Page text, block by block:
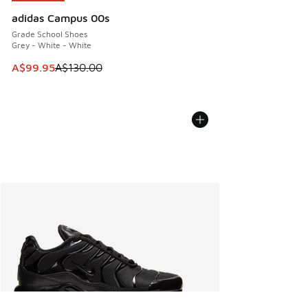
adidas Campus 00s
Grade School Shoes
Grey - White - White
This item is on sale. Price dropped from A$130.00 to
A$99.95A$130.00